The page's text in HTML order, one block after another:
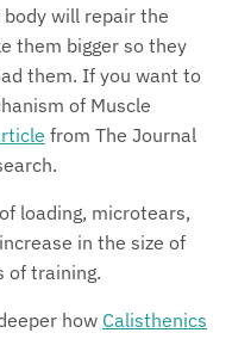
body will repair the
them bigger so they
them. If you want to
of Muscle
from The Journal
loading, microtears,
in the size of
of training.
how Calisthenics